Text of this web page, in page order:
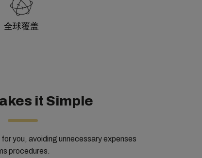
全球覆盖
it Simple
you, avoiding unnecessary expenses
procedures.